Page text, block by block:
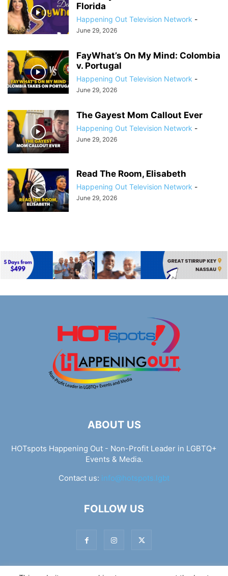
Florida
Happening Out Television Network -
June 29, 2026
FayWhat’s On My Mind: Colombia
v. Portugal
Happening Out Television Network -
June 29, 2026
The Gayest Mom Callout Ever
Happening Out Television Network -
June 29, 2026
Read The Room, Elisabeth
Happening Out Television Network -
June 29, 2026
ABOUT US
HOTspots Happening Out - Non-Profit Leader in LGBTQ+
Events & Media.
Contact us: info@hotspots.lgbt
FOLLOW US